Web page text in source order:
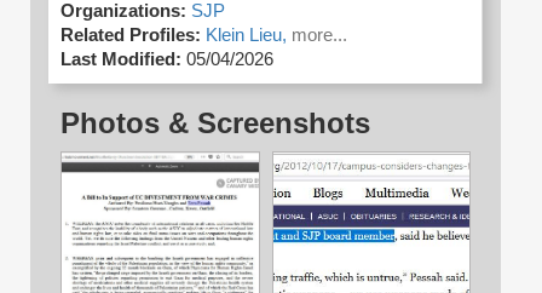
Organizations: SJP
Related Profiles: Klein Lieu, more...
Last Modified: 05/04/2026
Photos & Screenshots